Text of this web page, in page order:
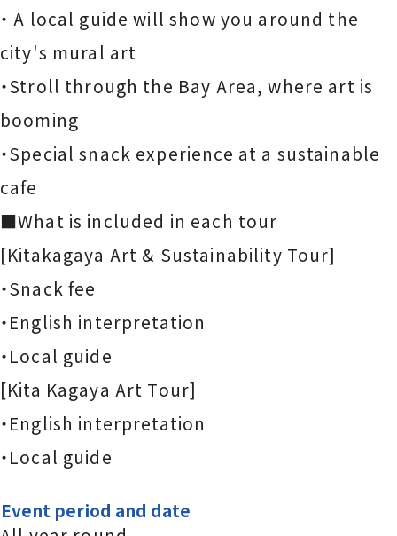
・ A local guide will show you around the
city's mural art
・Stroll through the Bay Area, where art is
booming
・Special snack experience at a sustainable
cafe
■What is included in each tour
[Kitakagaya Art & Sustainability Tour]
・Snack fee
・English interpretation
・Local guide
[Kita Kagaya Art Tour]
・English interpretation
・Local guide
Event period and date